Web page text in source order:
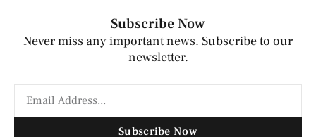
Subscribe Now
Never miss any important news. Subscribe to our
newsletter.
Subscribe Now